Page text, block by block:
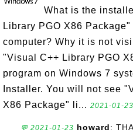
What is the
Library PGO X86
computer? Why it is not
"Visual C++ Library PGO
program on Windows 7
Installer. You will not see
X86 Package" li... 2021-01-
💬 2021-01-23 howard: